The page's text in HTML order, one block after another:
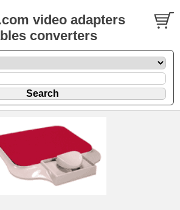
video adapters
converters